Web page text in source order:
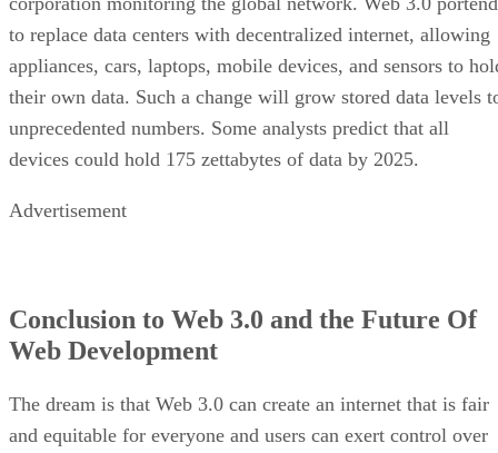
to replace data centers with decentralized internet, allowing
appliances, cars, laptops, mobile devices, and sensors to
their own data. Such a change will grow stored data levels
unprecedented numbers. Some analysts predict that all
devices could hold 175 zettabytes of data by 2025.
Advertisement
Conclusion to Web 3.0 and the Future Of
Web Development
The dream is that Web 3.0 can create an internet that is fair
and equitable for everyone and users can exert control over